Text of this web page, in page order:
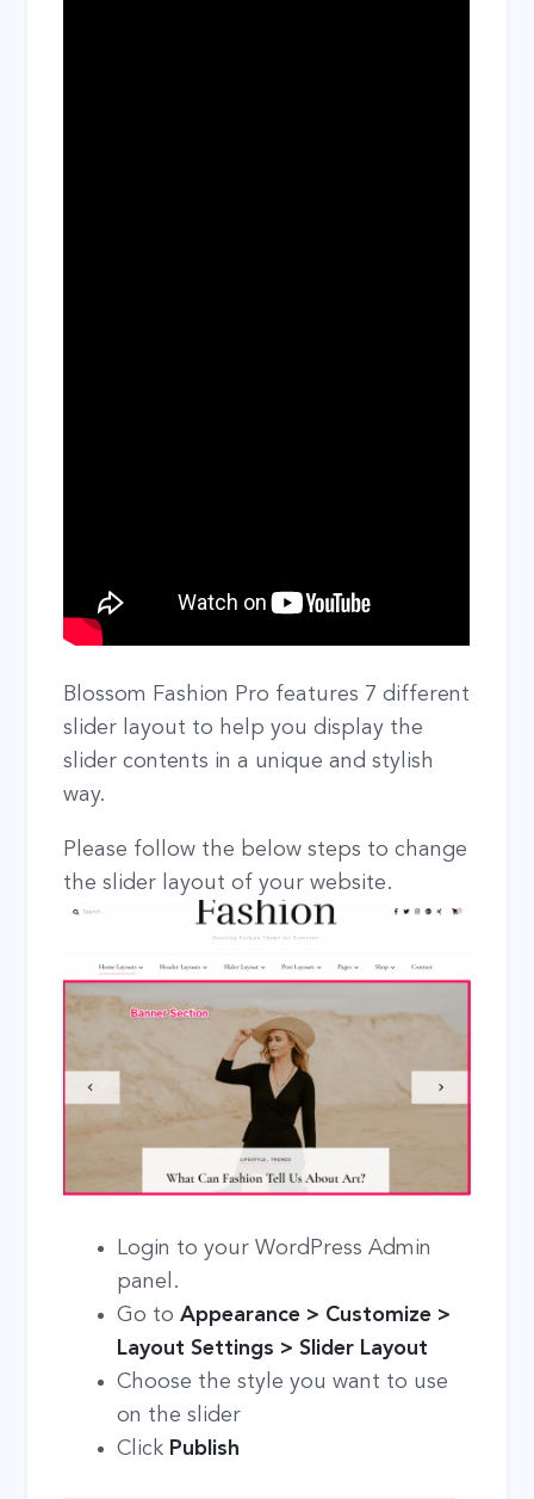
Blossom Fashion Pro features 7 different
slider layout to help you display the
slider contents in a unique and stylish
way.
Please follow the below steps to change
the slider layout of your website.
Login to your WordPress Admin
panel.
Go toAppearance > Customize >
Layout Settings > Slider Layout
Choose the style you want to use
on the slider
Click Publish